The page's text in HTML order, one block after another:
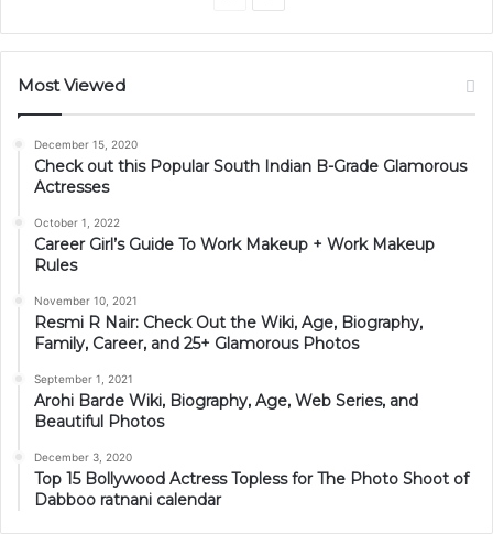
Most Viewed
December 15, 2020
Check out this Popular South Indian B-Grade Glamorous
Actresses
October 1, 2022
Career Girl’s Guide To Work Makeup + Work Makeup
Rules
November 10, 2021
Resmi R Nair: Check Out the Wiki, Age, Biography,
Family, Career, and 25+ Glamorous Photos
September 1, 2021
Arohi Barde Wiki, Biography, Age, Web Series, and
Beautiful Photos
December 3, 2020
Top 15 Bollywood Actress Topless for The Photo Shoot of
Dabboo ratnani calendar